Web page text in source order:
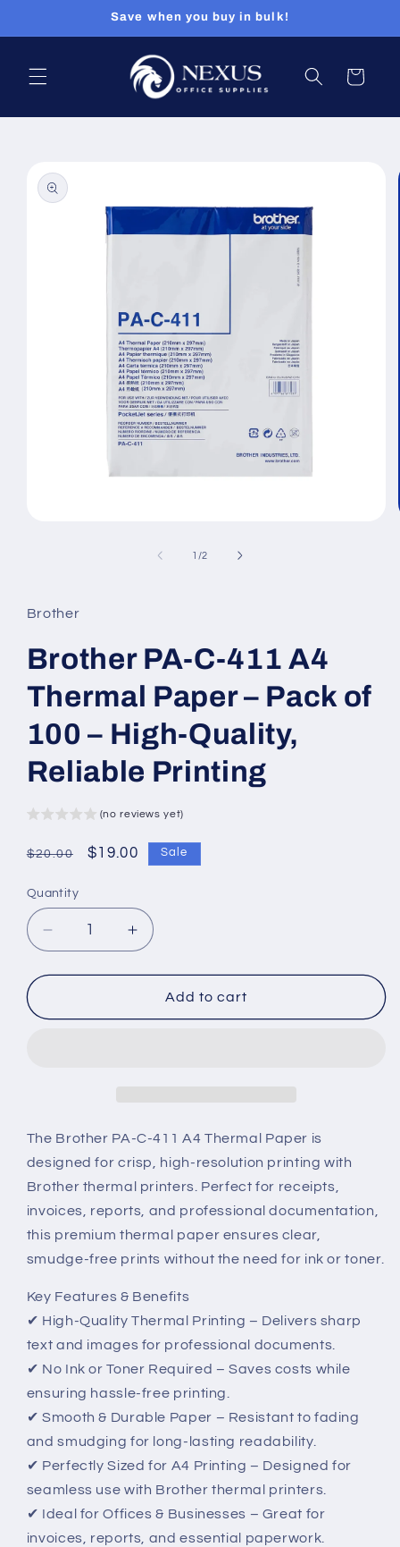
Save when you buy in bulk!
Cart
product
information
1 /of
2
Brother
Brother PA-C-411 A4
Thermal Paper – Pack of
100 – High-Quality,
Reliable Printing
(no reviews yet)
Regular
$20.00
Sale
$19.00 Sale
Quantity
Decrease
quantity
for
PA-
–
Pack
of
100
–
High-
Quality,
Reliable
Printing
Increase
quantity
for
Brother
PA-
–
Pack
of
100
–
High-
Quality,
Printing
Add to cart
The Brother PA-C-411 A4 Thermal Paper is
designed for crisp, high-resolution printing with
Brother thermal printers. Perfect for receipts,
invoices, reports, and professional documentation,
this premium thermal paper ensures clear,
smudge-free prints without the need for ink or toner.
Key Features & Benefits
✔ High-Quality Thermal Printing – Delivers sharp
text and images for professional documents.
✔ No Ink or Toner Required – Saves costs while
ensuring hassle-free printing.
✔ Smooth & Durable Paper – Resistant to fading
and smudging for long-lasting readability.
✔ Perfectly Sized for A4 Printing – Designed for
seamless use with Brother thermal printers.
✔ Ideal for Offices & Businesses – Great for
invoices, reports, and essential paperwork.